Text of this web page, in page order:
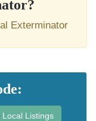
Exterminator
Local Listings